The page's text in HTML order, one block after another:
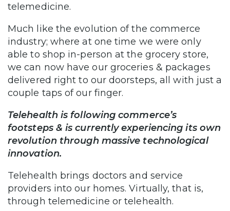
telemedicine.
Much like the evolution of the commerce
industry; where at one time we were only
able to shop in-person at the grocery store,
we can now have our groceries & packages
delivered right to our doorsteps, all with just a
couple taps of our finger.
Telehealth is following commerce’s
footsteps & is currently experiencing its own
revolution through massive technological
innovation.
Telehealth brings doctors and service
providers into our homes. Virtually, that is,
through telemedicine or telehealth.